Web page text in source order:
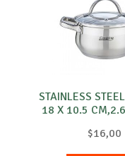
STAINLESS
18 X 10.5
$16,00